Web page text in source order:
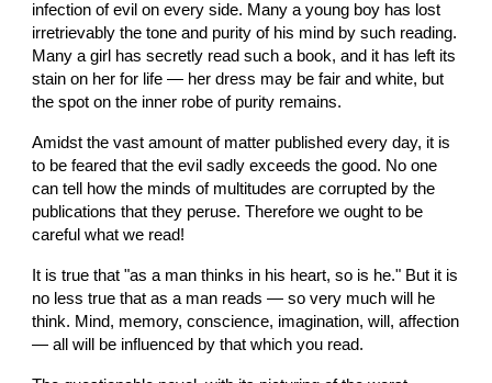
infection of evil on every side. Many a young boy has lost
irretrievably the tone and purity of his mind by such reading.
Many a girl has secretly read such a book, and it has left its
stain on her for life — her dress may be fair and white, but
the spot on the inner robe of purity remains.
Amidst the vast amount of matter published every day, it is
to be feared that the evil sadly exceeds the good. No one
can tell how the minds of multitudes are corrupted by the
publications that they peruse. Therefore we ought to be
careful what we read!
It is true that "as a man thinks in his heart, so is he." But it is
no less true that as a man reads — so very much will he
think. Mind, memory, conscience, imagination, will, affection
— all will be influenced by that which you read.